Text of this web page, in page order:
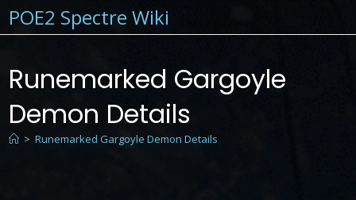
POE2 Spectre Wiki
Runemarked Gargoyle
Demon Details
> Runemarked Gargoyle Demon Details